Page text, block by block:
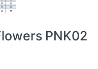
PNK02